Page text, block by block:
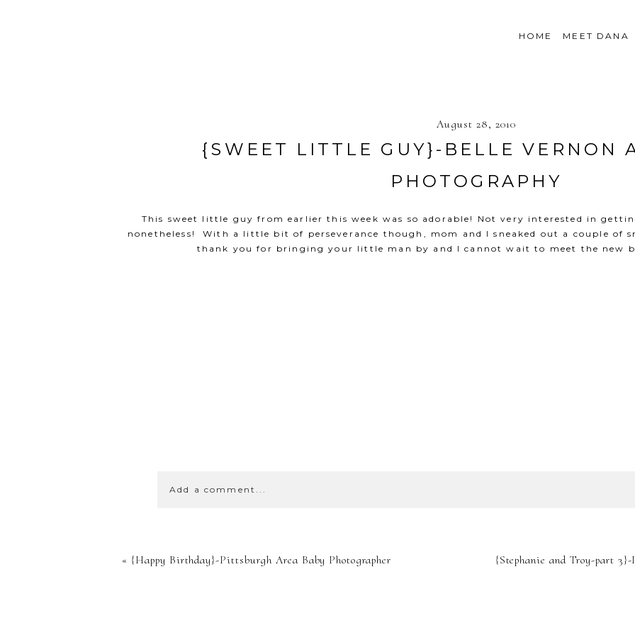
HOME MEET DANA
August 28, 2010
{SWEET LITTLE GUY}-BELLE VERNON
PHOTOGRAPHY
This sweet little guy from earlier this week was so adorable! Not very interested in
nonetheless! With a little bit of perseverance though, mom and I sneaked out a couple of
thank you for bringing your little man by and I cannot wait to meet the new
Add a comment...
SHARED. REQUIRED FIELDS
« {Happy Birthday}-Pittsburgh Area Baby Photographer {Stephanie and Troy-part